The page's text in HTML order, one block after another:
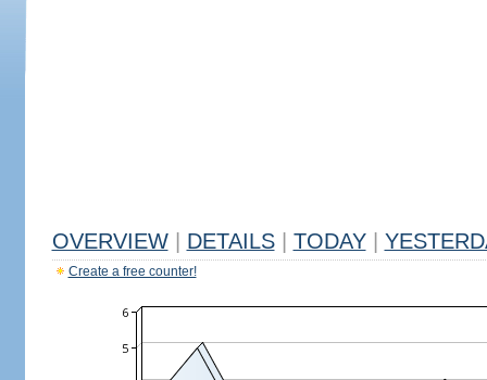
OVERVIEW DETAILS TODAY
Create a free counter!